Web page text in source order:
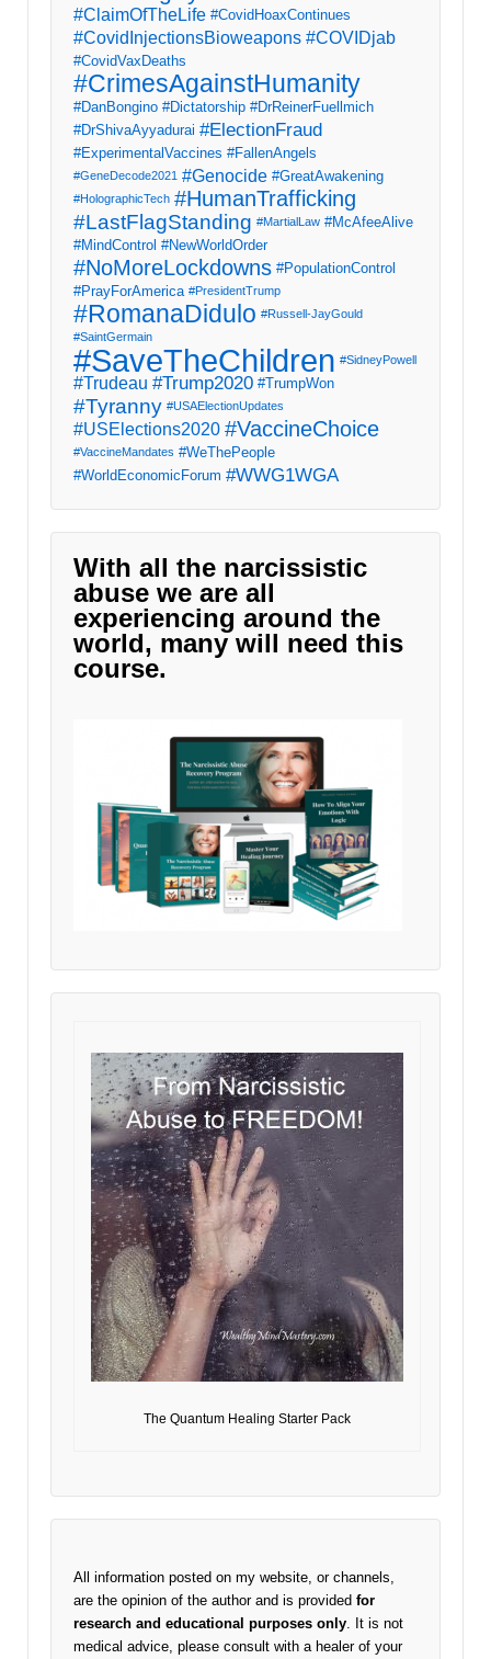
#ClaimOfTheLife #CovidHoaxContinues
#CovidInjectionsBioweapons #COVIDjab
#CovidVaxDeaths
#CrimesAgainstHumanity
#DanBongino #Dictatorship #DrReinerFuellmich
#DrShivaAyyadurai #ElectionFraud
#ExperimentalVaccines #FallenAngels
#GeneDecode2021 #Genocide #GreatAwakening
#HolographicTech #HumanTrafficking
#LastFlagStanding #MartialLaw #McAfeeAlive
#MindControl #NewWorldOrder
#NoMoreLockdowns #PopulationControl
#PrayForAmerica #PresidentTrump
#RomanaDidulo #Russell-JayGould
#SaintGermain
#SaveTheChildren #SidneyPowell
#Trudeau #Trump2020 #TrumpWon
#Tyranny #USAElectionUpdates
#USElections2020 #VaccineChoice
#VaccineMandates #WeThePeople
#WorldEconomicForum #WWG1WGA
With all the narcissistic
abuse we are all
experiencing around the
world, many will need this
course.
The Quantum Healing Starter Pack
All information posted on my website, or channels,
are the opinion of the author and is provided for
research and educational purposes only . It is not
medical advice, please consult with a healer of your